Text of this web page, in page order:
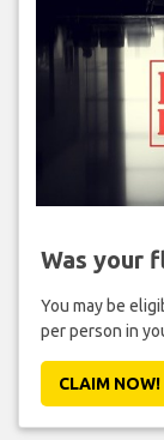
Was your
You may be
per person in
CLAIM NOW!